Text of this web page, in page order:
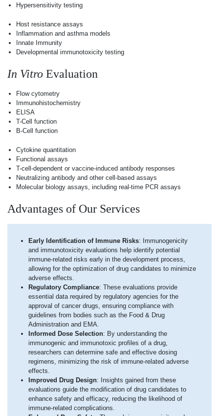
Hypersensitivity testing
Host resistance assays
Inflammation and asthma models
Innate Immunity
Developmental immunotoxicity testing
In Vitro Evaluation
Flow cytometry
Immunohistochemistry
ELISA
T-Cell function
B-Cell function
Cytokine quantitation
Functional assays
T-cell-dependent or vaccine-induced antibody responses
Neutralizing antibody and other cell-based assays
Molecular biology assays, including real-time PCR assays
Advantages of Our Services
Early Identification of Immune Risks: Immunogenicity
and immunotoxicity evaluations help identify potential
immune-related risks early in the development process,
allowing for the optimization of drug candidates to minimize
adverse effects.
Regulatory Compliance: These evaluations provide
essential data required by regulatory agencies for the
approval of cancer drugs, ensuring compliance with
guidelines from bodies such as the Food & Drug
Administration and EMA.
Informed Dose Selection: By understanding the
immunogenic and immunotoxic profiles of a drug,
researchers can determine safe and effective dosing
regimens, minimizing the risk of immune-related adverse
effects.
Improved Drug Design: Insights gained from these
evaluations guide the modification of drug candidates to
enhance safety and efficacy, reducing the likelihood of
immune-related complications.